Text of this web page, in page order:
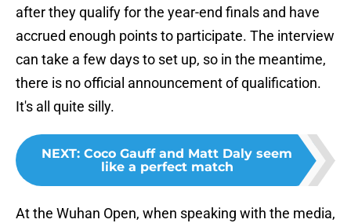
after they qualify for the year-end finals and have
accrued enough points to participate. The interview
can take a few days to set up, so in the meantime,
there is no official announcement of qualification.
It's all quite silly.
NEXT: Coco Gauff and Matt Daly seem
like a perfect match
At the Wuhan Open, when speaking with the media,